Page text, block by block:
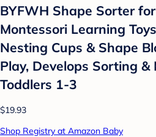
BYFWH Shape Sorter
Montessori Learning
Nesting Cups & Shape
Play, Develops Sorting
Toddlers 1-3
$19.93
Shop Registry at Amazon Baby